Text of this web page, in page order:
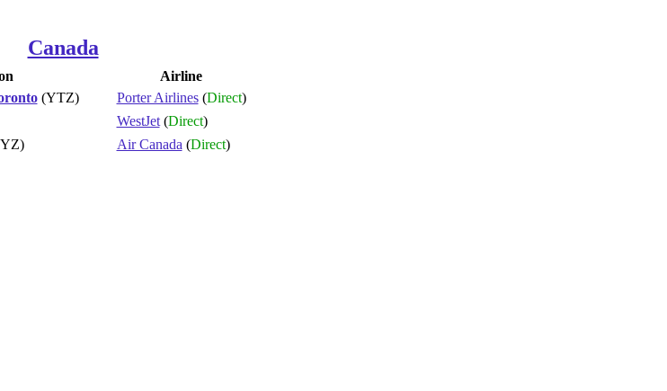
Canada
Airline
(YTZ) Porter Airlines(Direct)
WestJet(Direct)
Air Canada (Direct)